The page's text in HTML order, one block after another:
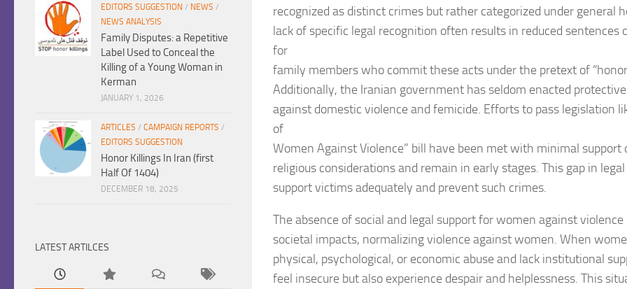
recognized as distinct crimes but rather categorized under general
lack of specific legal recognition often results in reduced sentences
for
family members who commit these acts under the pretext of
Additionally, the Iranian government has seldom enacted
against domestic violence and femicide. Efforts to pass legislation
of
Women Against Violence” bill have been met with minimal support
religious considerations and remain in early stages. This gap in
support victims adequately and prevent such crimes.
The absence of social and legal support for women against
societal impacts, normalizing violence against women. When
physical, psychological, or economic abuse and lack institutional
feel insecure but also experience despair and helplessness. This
EDITORS SUGGESTION / NEWS /
NEWS ANALYSIS
Family Disputes: a Repetitive
Label Used to Conceal the
Killing of a Young Woman in
Kerman
JANUARY 1, 2026
ARTICLES / CAMPAIGN REPORTS /
EDITORS SUGGESTION
Honor Killings In Iran (first
Half Of 1404)
DECEMBER 18, 2025
LATEST ARTILCES